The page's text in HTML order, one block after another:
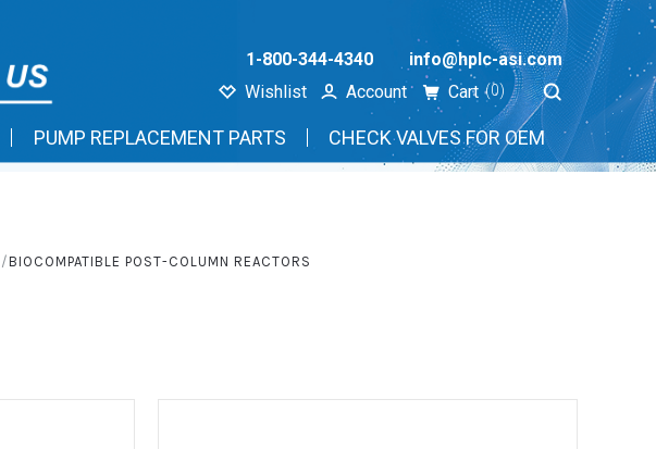
1-800-344-4340
info@hplc-asi.com
Wishlist
Account Cart (0)
PUMP REPLACEMENT PARTS CHECK VALVES FOR OEM
BIOCOMPATIBLE POST-COLUMN REACTORS